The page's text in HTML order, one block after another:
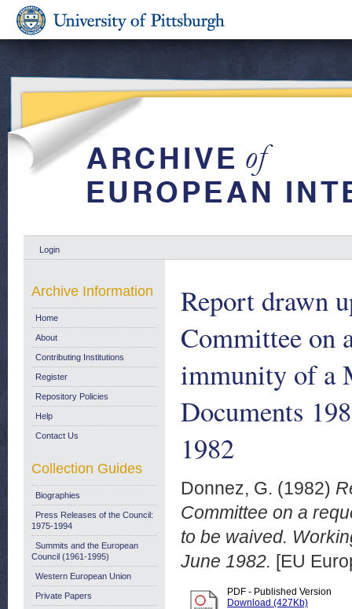
Login
Report drawn
Committee on
immunity of a
Documents
1982
Donnez, G. (1982)
Committee on a
to be waived.
June 1982. [EU
PDF - Published Version
Download (427Kb)
Archive Information
Home
About
Contributing Institutions
Register
Repository Policies
Help
Contact Us
Collection Guides
Biographies
Press Releases of the Council:
1975-1994
Summits and the European
Council (1961-1995)
Western European Union
Private Papers